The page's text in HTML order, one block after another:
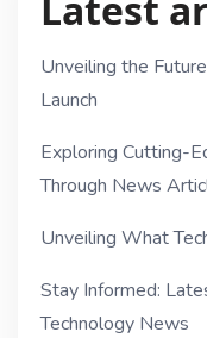
Unveiling the
Launch
Exploring Cutting-
Through News
Unveiling What
Stay Informed:
Technology News